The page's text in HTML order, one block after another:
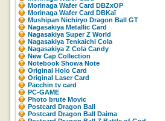
Morinaga Wafer Card DBZxOP
Morinaga Wafer Card DBKaï
Mushipan Nichiryo Dragon Ball GT
Nagasakiya Metallic Card
Nagasakiya Super Z World
Nagasakiya Tenkaichi Cola
Nagasakiya Z Cola Candy
New Cap Collection
Notebook Showa Note
Original Holo Card
Original Laser Card
Pacchin tv card
PC-GAME
Photo brute Movic
Postcard Dragon Ball
Postcard Dragon Ball Daima